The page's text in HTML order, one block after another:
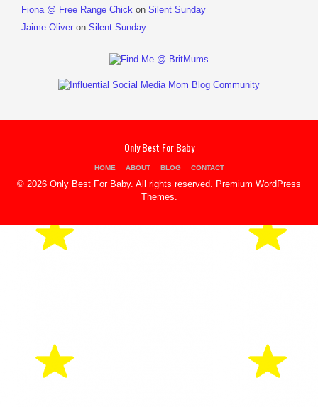
Fiona @ Free Range Chick on Silent Sunday
Jaime Oliver on Silent Sunday
Only Best For Baby
HOME ABOUT BLOG CONTACT
© 2026 Only Best For Baby. All rights reserved.
Premium WordPress
Themes